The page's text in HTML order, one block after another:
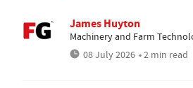
James Huyton
Machinery and Farm
08 July 2026 • 2 min read